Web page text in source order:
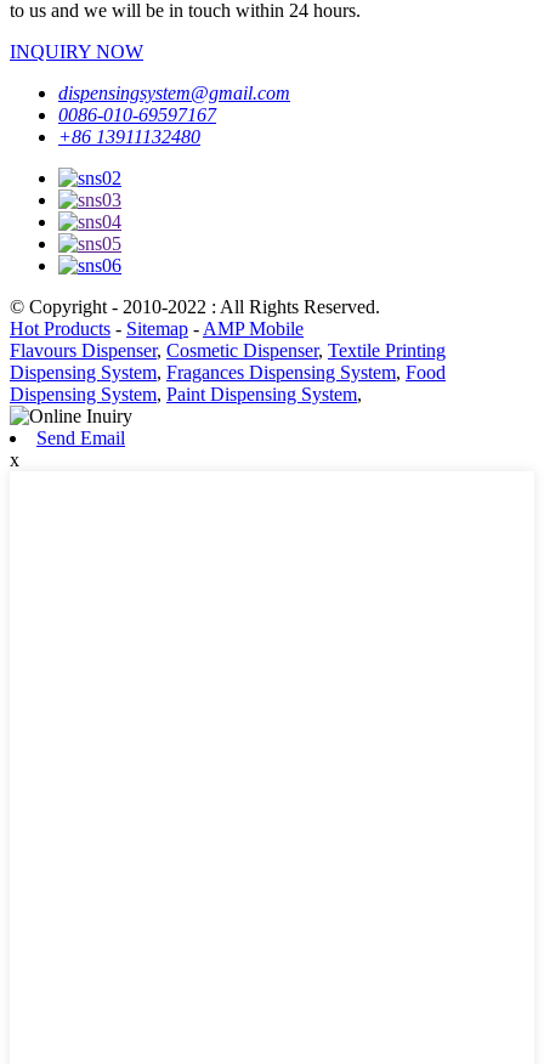
to us and we will be in touch within 24 hours.
INQUIRY NOW
dispensingsystem@gmail.com
0086-010-69597167
+86 13911132480
© Copyright - 2010-2022 : All Rights Reserved.
Hot Products - Sitemap -AMP Mobile
Flavours Dispenser, Cosmetic Dispenser, Textile Printing
Dispensing System, Fragances Dispensing System, Food
Dispensing System, Paint Dispensing System,
Send Email
x